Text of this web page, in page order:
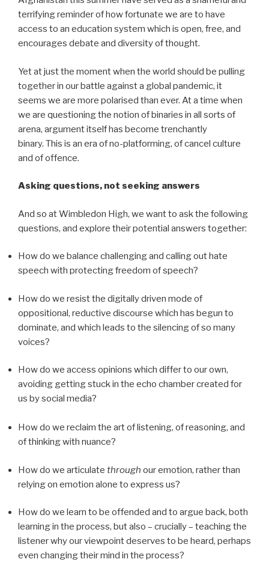
terrifying reminder of how fortunate we are to have
access to an education system which is open, free, and
encourages debate and diversity of thought.
Yet at just the moment when the world should be pulling
together in our battle against a global pandemic, it
seems we are more polarised than ever. At a time when
we are questioning the notion of binaries in all sorts of
arena, argument itself has become trenchantly
binary. This is an era of no-platforming, of cancel culture
and of offence.
Asking questions, not seeking answers
And so at Wimbledon High, we want to ask the following
questions, and explore their potential answers together:
How do we balance challenging and calling out hate
speech with protecting freedom of speech?
How do we resist the digitally driven mode of
oppositional, reductive discourse which has begun to
dominate, and which leads to the silencing of so many
voices?
How do we access opinions which differ to our own,
avoiding getting stuck in the echo chamber created for
us by social media?
How do we reclaim the art of listening, of reasoning, and
of thinking with nuance?
How do we articulate through our emotion, rather than
relying on emotion alone to express us?
How do we learn to be offended and to argue back, both
learning in the process, but also – crucially – teaching the
listener why our viewpoint deserves to be heard, perhaps
even changing their mind in the process?